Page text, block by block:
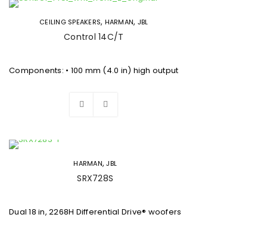
CEILING SPEAKERS, HARMAN, JBL
Control 14C/T
Components: • 100 mm (4.0 in) high output
HARMAN,JBL
SRX728S
Dual 18 in, 2268H Differential Drive® woofers